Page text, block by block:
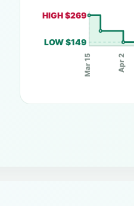
HIGH $269
LOW $149
Mar 15 Apr 2